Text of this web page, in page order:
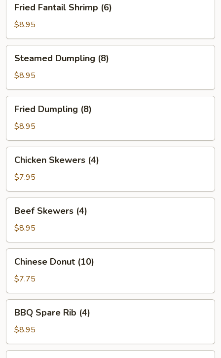
Fantail
Shrimp
(6)
Fried Fantail Shrimp (6)
$8.95
Dumpling
(8)
Steamed Dumpling (8)
$8.95
Dumpling
(8)
Fried Dumpling (8)
$8.95
Skewers
(4)
Chicken Skewers (4)
$7.95
Skewers
(4)
Beef Skewers (4)
$8.95
Donut
(10)
Chinese Donut (10)
$7.75
Spare
Rib
(4)
BBQ Spare Rib (4)
$8.95